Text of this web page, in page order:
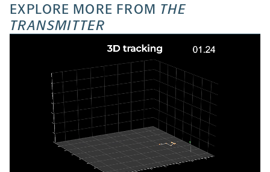
EXPLORE MORE FROM THE
TRANSMITTER